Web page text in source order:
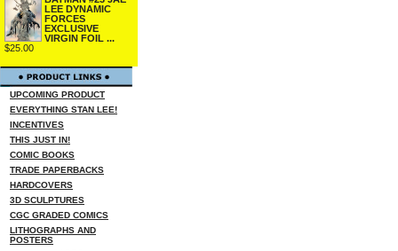
LEE DYNAMIC
FORCES
EXCLUSIVE
VIRGIN FOIL ...
$25.00
UPCOMING PRODUCT
EVERYTHING STAN LEE!
INCENTIVES
THIS JUST IN!
COMIC BOOKS
TRADE PAPERBACKS
HARDCOVERS
3D SCULPTURES
CGC GRADED COMICS
LITHOGRAPHS AND
POSTERS